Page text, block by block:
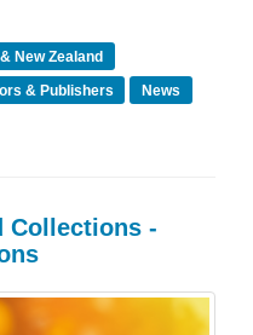
New Zealand
& Publishers
News
Collections -